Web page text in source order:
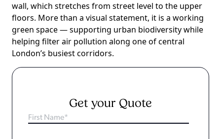
wall, which stretches from street level to the upper
floors. More than a visual statement, it is a working
green space — supporting urban biodiversity while
helping filter air pollution along one of central
London’s busiest corridors.
Get your Quote